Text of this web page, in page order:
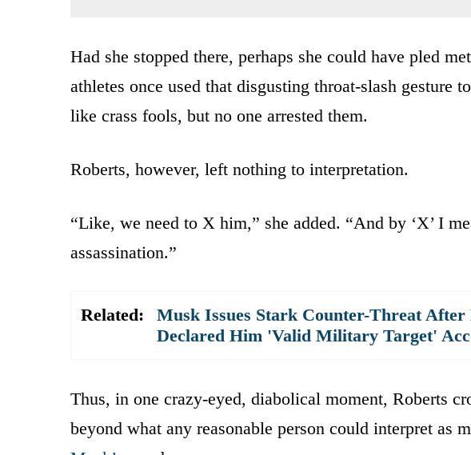
Had she stopped there, perhaps she could have pled
athletes once used that disgusting throat-slash gesture
like crass fools, but no one arrested them.
Roberts, however, left nothing to interpretation.
“Like, we need to X him,” she added. “And by ‘X’ I
assassination.”
Related:
Musk Issues Stark Counter-Threat
Declared Him 'Valid Military Target'
Thus, in one crazy-eyed, diabolical moment, Roberts
beyond what any reasonable person could interpret as